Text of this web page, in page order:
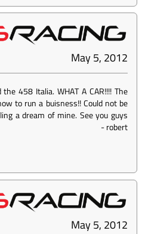
May 5, 2012
458 Italia. WHAT A CAR!!!! The
to run a buisness!! Could not be
a dream of mine. See you guys
-robert
May 5, 2012